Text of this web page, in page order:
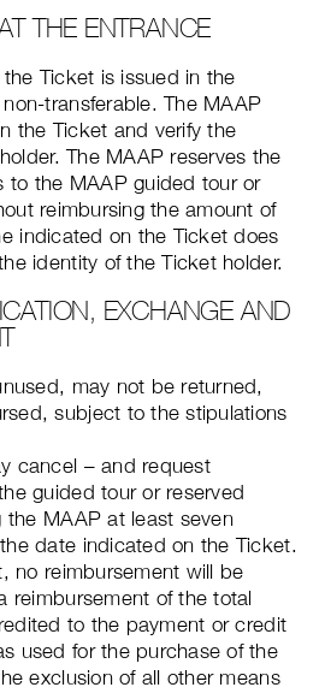
THE ENTRANCE
Ticket is issued in the
transferable. The MAAP
the Ticket and verify the
The MAAP reserves the
to the MAAP guided tour or
reimbursing the amount of
indicated on the Ticket does
identity of the Ticket holder.
EXCHANGE AND
may not be returned,
subject to the stipulations
cancel – and request
guided tour or reserved
MAAP at least seven
date indicated on the Ticket.
no reimbursement will be
reimbursement of the total
to the payment or credit
used for the purchase of the
exclusion of all other means